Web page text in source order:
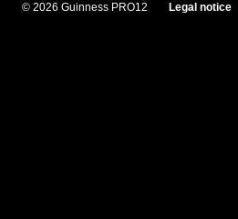
© 2026 Guinness PRO12 Legal notice